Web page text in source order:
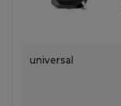
universal